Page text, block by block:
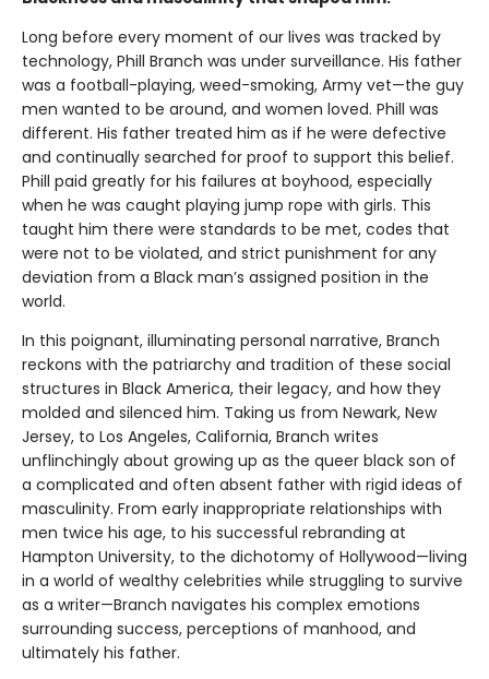
Long before every moment of our lives was tracked by
technology, Phill Branch was under surveillance. His father
was a football-playing, weed-smoking, Army vet—the guy
men wanted to be around, and women loved. Phill was
different. His father treated him as if he were defective
and continually searched for proof to support this belief.
Phill paid greatly for his failures at boyhood, especially
when he was caught playing jump rope with girls. This
taught him there were standards to be met, codes that
were not to be violated, and strict punishment for any
deviation from a Black man’s assigned position in the
world.
In this poignant, illuminating personal narrative, Branch
reckons with the patriarchy and tradition of these social
structures in Black America, their legacy, and how they
molded and silenced him. Taking us from Newark, New
Jersey, to Los Angeles, California, Branch writes
unflinchingly about growing up as the queer black son of
a complicated and often absent father with rigid ideas of
masculinity. From early inappropriate relationships with
men twice his age, to his successful rebranding at
Hampton University, to the dichotomy of Hollywood—living
in a world of wealthy celebrities while struggling to survive
as a writer—Branch navigates his complex emotions
surrounding success, perceptions of manhood, and
ultimately his father.